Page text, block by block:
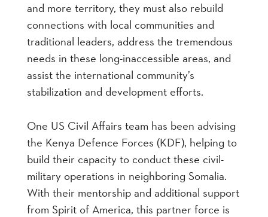
and more territory, they must also rebuild
connections with local communities and
traditional leaders, address the tremendous
needs in these long-inaccessible areas, and
assist the international community’s
stabilization and development efforts.
One US Civil Affairs team has been advising
the Kenya Defence Forces (KDF), helping to
build their capacity to conduct these civil-
military operations in neighboring Somalia.
With their mentorship and additional support
from Spirit of America, this partner force is